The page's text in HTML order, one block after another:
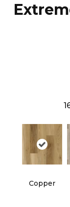
Copper